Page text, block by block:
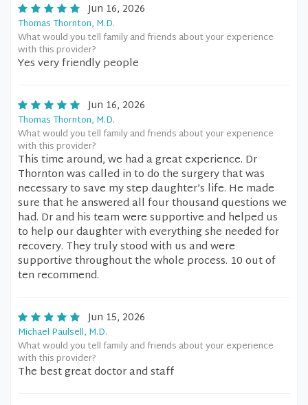
Jun 16, 2026
Thomas Thornton, M.D.
What would you tell family and friends about your experience
with this provider?
Yes very friendly people
Jun 16, 2026
Thomas Thornton, M.D.
What would you tell family and friends about your experience
with this provider?
This time around, we had a great experience. Dr
Thornton was called in to do the surgery that was
necessary to save my step daughter’s life. He made
sure that he answered all four thousand questions we
had. Dr and his team were supportive and helped us
to help our daughter with everything she needed for
recovery. They truly stood with us and were
supportive throughout the whole process. 10 out of
ten recommend.
Jun 15, 2026
Michael Paulsell, M.D.
What would you tell family and friends about your experience
with this provider?
The best great doctor and staff